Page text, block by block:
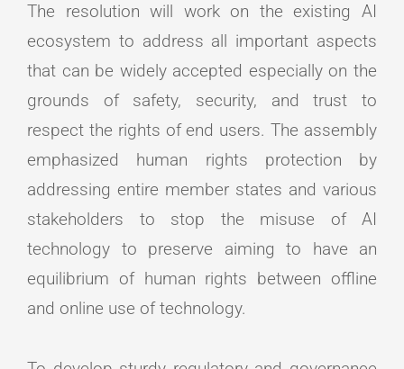
The resolution will work on the existing AI
ecosystem to address all important aspects
that can be widely accepted especially on the
grounds of safety, security, and trust to
respect the rights of end users. The assembly
emphasized human rights protection by
addressing entire member states and various
stakeholders to stop the misuse of AI
technology to preserve aiming to have an
equilibrium of human rights between offline
and online use of technology.